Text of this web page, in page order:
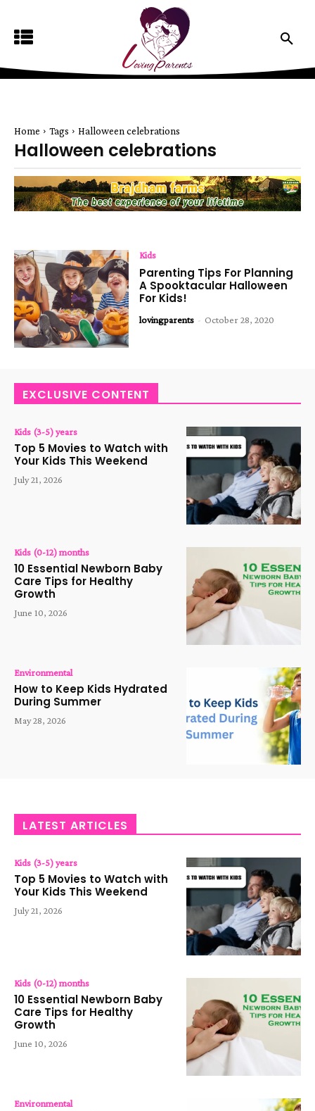
Home Tags Halloween celebrations
Halloween celebrations
Kids
Parenting Tips For Planning
A Spooktacular Halloween
For Kids!
lovingparents - October 28, 2020
EXCLUSIVE CONTENT
Kids (3-5) years
Top 5 Movies to Watch with
Your Kids This Weekend
July 21, 2026
Kids (0-12) months
10 Essential Newborn Baby
Care Tips for Healthy
Growth
June 10, 2026
Environmental
How to Keep Kids Hydrated
During Summer
May 28, 2026
LATEST ARTICLES
Kids (3-5) years
Top 5 Movies to Watch with
Your Kids This Weekend
July 21, 2026
Kids (0-12) months
10 Essential Newborn Baby
Care Tips for Healthy
Growth
June 10, 2026
Environmental